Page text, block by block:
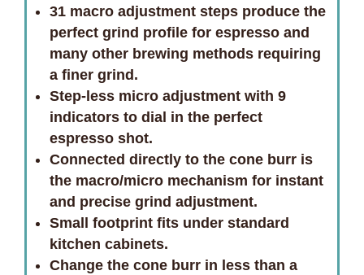
31 macro adjustment steps produce the
perfect grind profile for espresso and
many other brewing methods requiring
a finer grind.
Step-less micro adjustment with 9
indicators to dial in the perfect
espresso shot.
Connected directly to the cone burr is
the macro/micro mechanism for instant
and precise grind adjustment.
Small footprint fits under standard
kitchen cabinets.
Change the cone burr in less than a